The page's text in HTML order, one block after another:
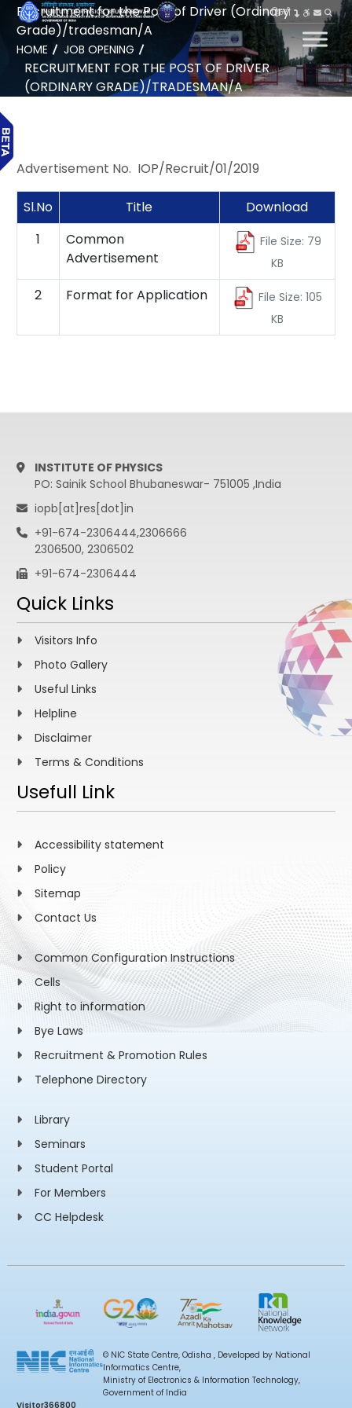
हिन्दी
Recruitment for the Post of Driver (Ordinary
Grade)/tradesman/A
HOME JOB OPENING
RECRUITMENT FOR THE POST OF DRIVER
(ORDINARY GRADE)/TRADESMAN/A
Advertisement No. IOP/Recruit/01/2019
Sl.No Title
Download
1
Common
Advertisement
File Size: 79
KB
2 Format for Application
File Size: 105
KB
INSTITUTE OF PHYSICS
PO: Sainik School Bhubaneswar- 751005 ,India
iopb[at]res[dot]in
+91-674-2306444,2306666
2306500, 2306502
+91-674-2306444
Quick Links
Visitors Info
Photo Gallery
Useful Links
Helpline
Disclaimer
Terms & Conditions
Usefull Link
Accessibility statement
Policy
Sitemap
Contact Us
Common Configuration Instructions
Cells
Right to information
Bye Laws
Recruitment & Promotion Rules
Telephone Directory
Library
Seminars
Student Portal
For Members
CC Helpdesk
© NIC State Centre, Odisha , Developed by National
Informatics Centre,
Ministry of Electronics & Information Technology,
Government of India
Visitor366800